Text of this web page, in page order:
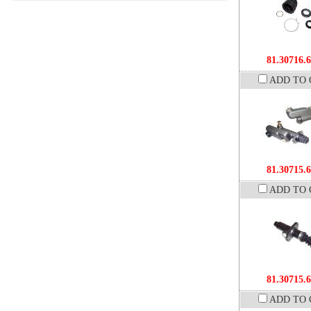
ADD TO
ADD TO
ADD TO